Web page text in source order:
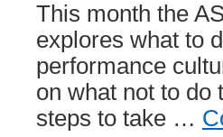
This month the
explores what to
performance
on what not to do
steps to take …